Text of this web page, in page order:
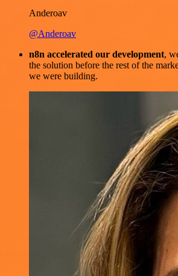
Anderoav
@Anderoav
n8n accelerated our development,
the solution before the rest of the
we were building.